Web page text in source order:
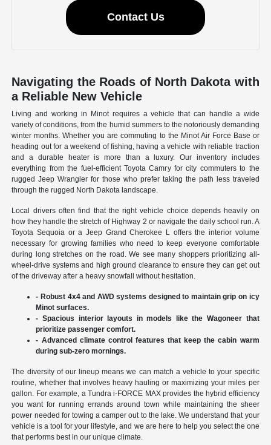
Contact Us
Navigating the Roads of North Dakota with
a Reliable New Vehicle
Living and working in Minot requires a vehicle that can handle a wide
variety of conditions, from the humid summers to the notoriously demanding
winter months. Whether you are commuting to the Minot Air Force Base or
heading out for a weekend of fishing, having a vehicle with reliable traction
and a durable heater is more than a luxury. Our inventory includes
everything from the fuel-efficient Toyota Camry for city commuters to the
rugged Jeep Wrangler for those who prefer taking the path less traveled
through the rugged North Dakota landscape.
Local drivers often find that the right vehicle choice depends heavily on
how they handle the stretch of Highway 2 or navigate the daily school run. A
Toyota Sequoia or a Jeep Grand Cherokee L offers the interior volume
necessary for growing families who need to keep everyone comfortable
during long stretches on the road. We see many shoppers prioritizing all-
wheel-drive systems and high ground clearance to ensure they can get out
of the driveway after a heavy snowfall without hesitation.
- Robust 4x4 and AWD systems designed to maintain grip on icy
Minot surfaces.
- Spacious interior layouts in models like the Wagoneer that
prioritize passenger comfort.
- Advanced climate control features that keep the cabin warm
during sub-zero mornings.
The diversity of our lineup means we can match a vehicle to your specific
routine, whether that involves heavy hauling or maximizing your miles per
gallon. For example, a Tundra i-FORCE MAX provides the hybrid efficiency
you want for running errands around town while maintaining the sheer
power needed for towing a camper out to the lake. We understand that your
vehicle is a tool for your lifestyle, and we are here to help you select the one
that performs best in our unique climate.